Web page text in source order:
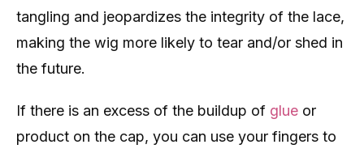
tangling and jeopardizes the integrity of the lace,
making the wig more likely to tear and/or shed in
the future.
If there is an excess of the buildup of glue or
product on the cap, you can use your fingers to